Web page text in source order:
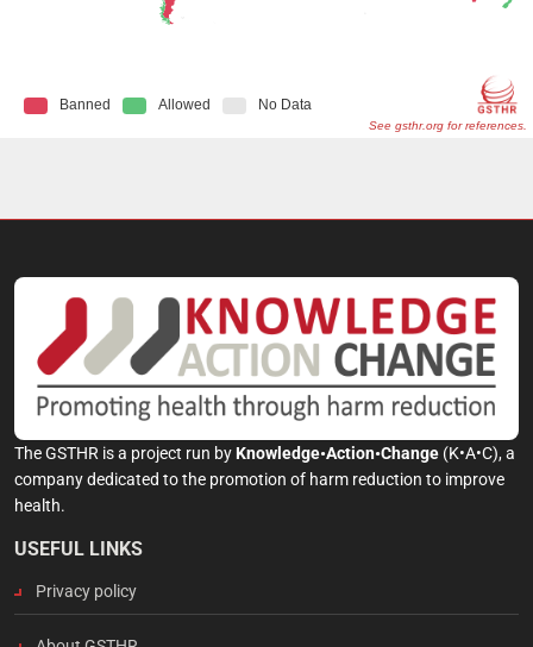
The GSTHR is a project run byKnowledge•Action•Change (K•A•C), a
company dedicated to the promotion of harm reduction to improve
health.
USEFUL LINKS
Privacy policy